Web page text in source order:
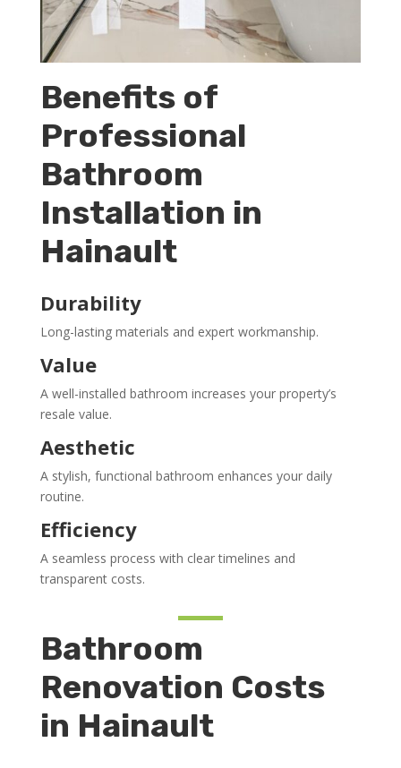
Benefits of
Professional
Bathroom
Installation in
Hainault
Durability
Long-lasting materials and expert workmanship.
Value
A well-installed bathroom increases your property’s
resale value.
Aesthetic
A stylish, functional bathroom enhances your daily
routine.
Efficiency
A seamless process with clear timelines and
transparent costs.
Bathroom
Renovation Costs
in Hainault